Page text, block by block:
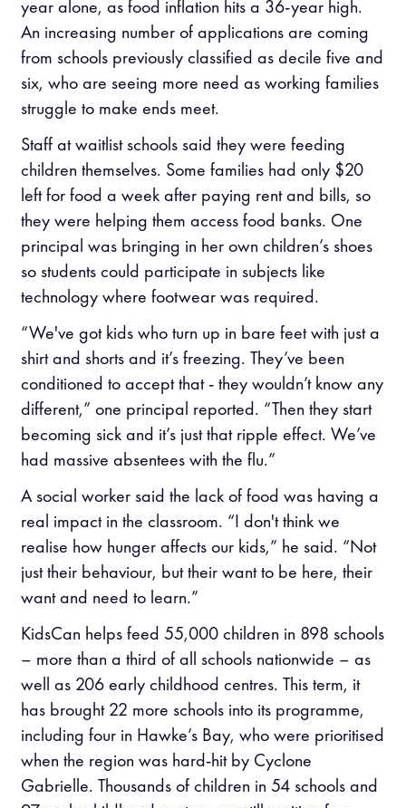
year alone, as food inflation hits a 36-year high.
An increasing number of applications are coming
from schools previously classified as decile five and
six, who are seeing more need as working families
struggle to make ends meet.
Staff at waitlist schools said they were feeding
children themselves. Some families had only $20
left for food a week after paying rent and bills, so
they were helping them access food banks. One
principal was bringing in her own children’s shoes
so students could participate in subjects like
technology where footwear was required.
“We've got kids who turn up in bare feet with just a
shirt and shorts and it’s freezing. They’ve been
conditioned to accept that - they wouldn’t know any
different,” one principal reported. “Then they start
becoming sick and it’s just that ripple effect. We’ve
had massive absentees with the flu.”
A social worker said the lack of food was having a
real impact in the classroom. “I don't think we
realise how hunger affects our kids,” he said. “Not
just their behaviour, but their want to be here, their
want and need to learn.”
KidsCan helps feed 55,000 children in 898 schools
– more than a third of all schools nationwide – as
well as 206 early childhood centres. This term, it
has brought 22 more schools into its programme,
including four in Hawke’s Bay, who were prioritised
when the region was hard-hit by Cyclone
Gabrielle. Thousands of children in 54 schools and